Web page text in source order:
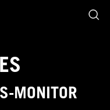
MONITOR